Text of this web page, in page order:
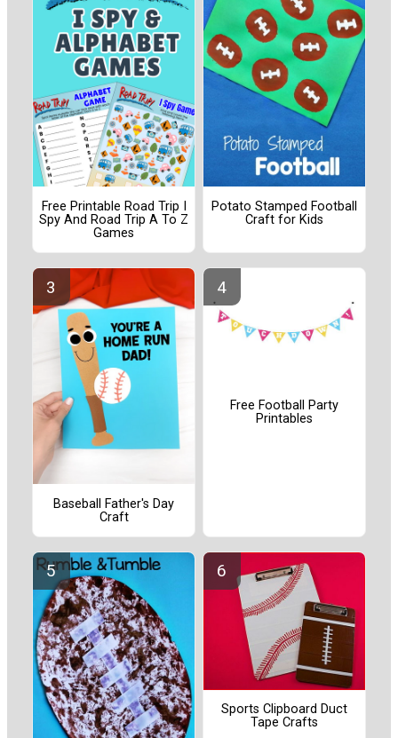
Free Printable Road Trip I
Spy And Road Trip A To Z
Games
Potato Stamped Football
Craft for Kids
Baseball Father's Day
Craft
Free Football Party
Printables
Sports Clipboard Duct
Tape Crafts